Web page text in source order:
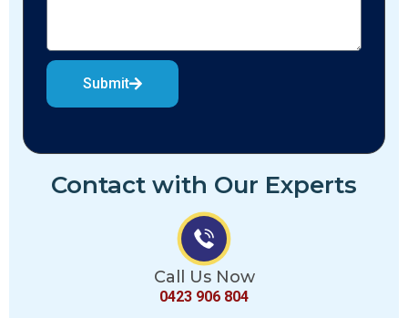
Submit
Contact with Our Experts
Call Us Now
0423 906 804